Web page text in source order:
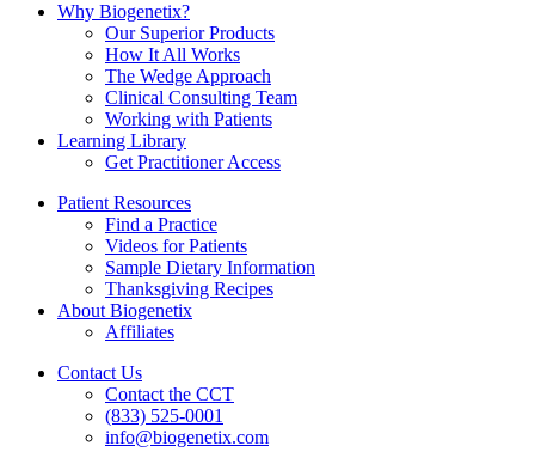
Why Biogenetix?
Our Superior Products
How It All Works
The Wedge Approach
Clinical Consulting Team
Working with Patients
Learning Library
Get Practitioner Access
Patient Resources
Find a Practice
Videos for Patients
Sample Dietary Information
Thanksgiving Recipes
About Biogenetix
Affiliates
Contact Us
Contact the CCT
(833) 525-0001
info@biogenetix.com